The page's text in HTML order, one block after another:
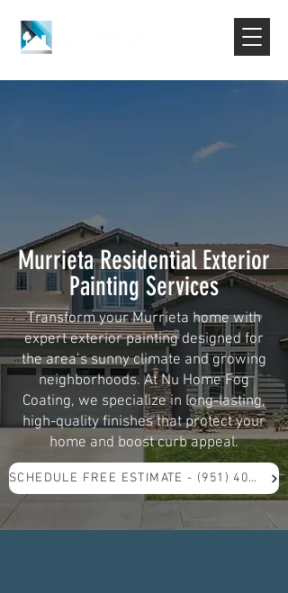
Murrieta Residential Exterior
Painting Services
Transform your Murrieta home with
expert exterior painting designed for
the area’s sunny climate and growing
neighborhoods. At Nu Home Fog
Coating, we specialize in long-lasting,
high-quality finishes that protect your
home and boost curb appeal.
SCHEDULE FREE ESTIMATE - (951) 409-5571